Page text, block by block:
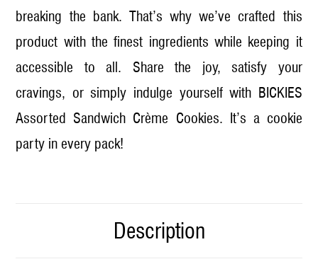
breaking the bank. That’s why we’ve crafted this
product with the finest ingredients while keeping it
accessible to all. Share the joy, satisfy your
cravings, or simply indulge yourself with BICKIES
Assorted Sandwich Crème Cookies. It’s a cookie
party in every pack!
Description